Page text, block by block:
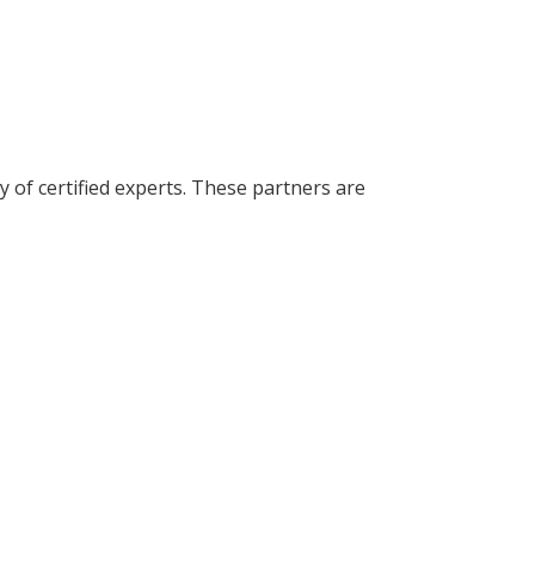
of certified experts. These partners are